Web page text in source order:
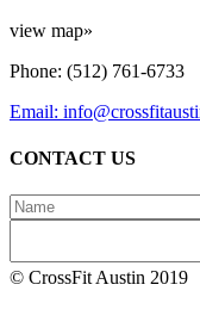
view map»
Phone: (512) 761-6733
Email:
CONTACT US
© CrossFit Austin 2019